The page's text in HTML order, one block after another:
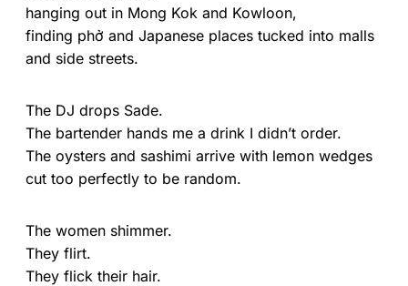
hanging out in Mong Kok and Kowloon,
finding phở and Japanese places tucked into malls
and side streets.
The DJ drops Sade.
The bartender hands me a drink I didn’t order.
The oysters and sashimi arrive with lemon wedges
cut too perfectly to be random.
The women shimmer.
They flirt.
They flick their hair.